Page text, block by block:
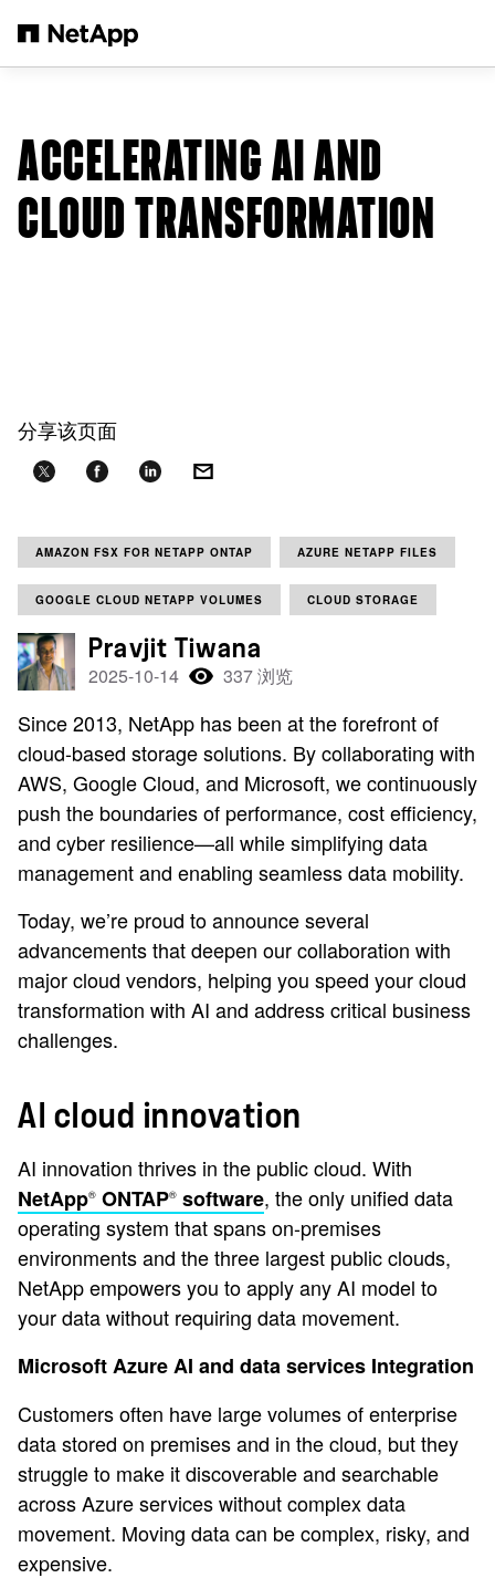
ACCELERATING AI AND
CLOUD TRANSFORMATION
分享该页面
AMAZON FSX FOR NETAPP ONTAP AZURE NETAPP FILES
GOOGLE CLOUD NETAPP VOLUMES CLOUD STORAGE
Pravjit Tiwana
2025-10-14 337 浏览
Since 2013, NetApp has been at the forefront of
cloud-based storage solutions. By collaborating with
AWS, Google Cloud, and Microsoft, we continuously
push the boundaries of performance, cost efficiency,
and cyber resilience—all while simplifying data
management and enabling seamless data mobility.
Today, we’re proud to announce several
advancements that deepen our collaboration with
major cloud vendors, helping you speed your cloud
transformation with AI and address critical business
challenges.
AI cloud innovation
AI innovation thrives in the public cloud. With
NetApp® ONTAP® software, the only unified data
operating system that spans on-premises
environments and the three largest public clouds,
NetApp empowers you to apply any AI model to
your data without requiring data movement.
Microsoft Azure AI and data services Integration
Customers often have large volumes of enterprise
data stored on premises and in the cloud, but they
struggle to make it discoverable and searchable
across Azure services without complex data
movement. Moving data can be complex, risky, and
expensive.